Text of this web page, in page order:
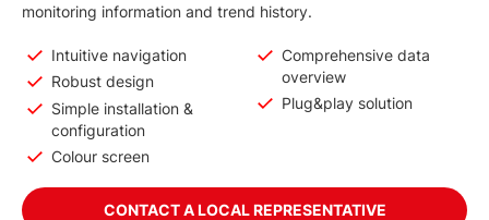
monitoring information and trend history.
Intuitive navigation
Robust design
Simple installation &
configuration
Colour screen
Comprehensive data
overview
Plug&play solution
CONTACT A LOCAL REPRESENTATIVE